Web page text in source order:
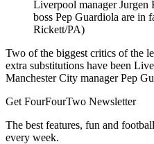
Liverpool manager
boss Pep Guardiola are in
Rickett/PA)
Two of the biggest critics of the
extra substitutions have been
Manchester City manager Pep
Get FourFourTwo Newsletter
The best features, fun and
every week.